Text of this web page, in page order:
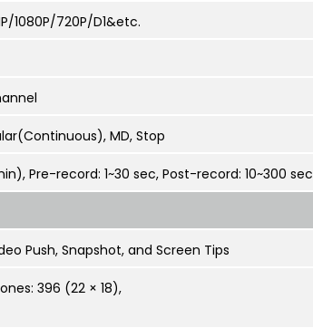
1080P/720P/D1&etc.
MD, Stop
Pre-record: 1~30 sec, Post-record: 10~300 sec
Push, Snapshot, and Screen Tips
396 (22 × 18),